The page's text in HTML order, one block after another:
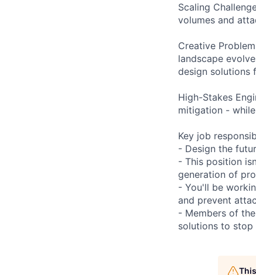
Scaling
volumes and
Creative
landscape
design solutions
High-Stakes
mitigation -
Key job
- Design the
- This position
generation of
- You'll be
and prevent
- Members of
solutions to